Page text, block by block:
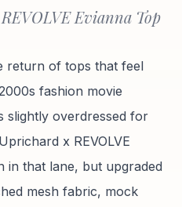
Evianna Top
return of tops that feel
fashion movie
slightly overdressed for
x REVOLVE
in that lane, but upgraded
mesh fabric, mock